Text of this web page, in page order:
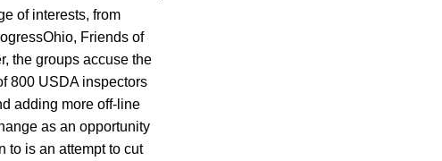
of interests, from
Friends of
the groups accuse the
800 USDA inspectors
adding more off-line
as an opportunity
to is an attempt to cut